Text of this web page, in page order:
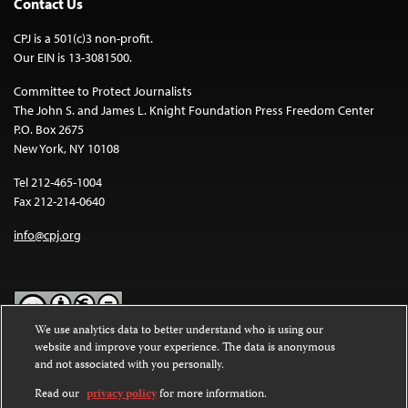
Contact Us
CPJ is a 501(c)3 non-profit.
Our EIN is 13-3081500.
Committee to Protect Journalists
The John S. and James L. Knight Foundation Press Freedom Center
P.O. Box 2675
New York, NY 10108
Tel 212-465-1004
Fax 212-214-0640
info@cpj.org
Except where noted, text on this website is licensed under a
Commons Attribution-NonCommercial-NoDerivatives 4.0
International License.
We use analytics data to better understand who is using our
website and improve your experience. The data is anonymous
and not associated with you personally.
Read our privacy policyfor more information.